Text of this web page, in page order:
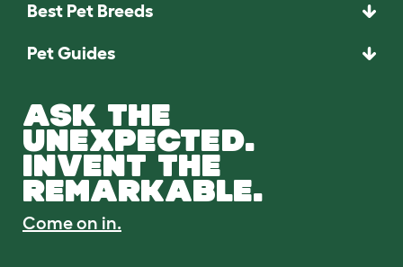
Best Pet Breeds
Pet Guides
ASK THE
UNEXPECTED.
INVENT THE
REMARKABLE.
Come on in.